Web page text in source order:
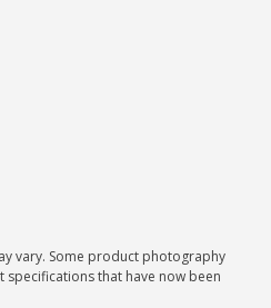
vary. Some product photography
that have now been